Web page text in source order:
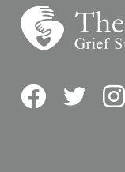
FacebookTwitter